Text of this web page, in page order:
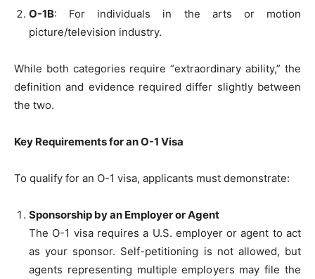
O-1B: For individuals in the arts or motion
picture/television industry.
While both categories require “extraordinary ability,” the
definition and evidence required differ slightly between
the two.
Key Requirements for an O-1 Visa
To qualify for an O-1 visa, applicants must demonstrate:
Sponsorship by an Employer or Agent
The O-1 visa requires a U.S. employer or agent to act
as your sponsor. Self-petitioning is not allowed, but
agents representing multiple employers may file the